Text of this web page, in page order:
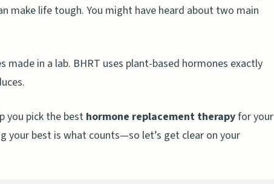
make life tough. You might have heard about two main
made in a lab. BHRT uses plant-based hormones exactly
you pick the best hormone replacement therapyfor your
your best is what counts—so let’s get clear on your